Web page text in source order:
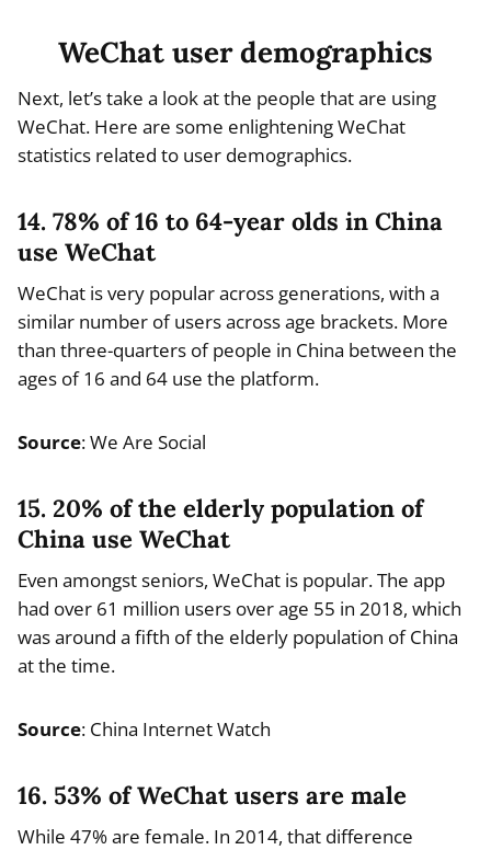
WeChat user demographics
Next, let’s take a look at the people that are using
WeChat. Here are some enlightening WeChat
statistics related to user demographics.
14. 78% of 16 to 64-year olds in China
use WeChat
WeChat is very popular across generations, with a
similar number of users across age brackets. More
than three-quarters of people in China between the
ages of 16 and 64 use the platform.
Source: We Are Social
15. 20% of the elderly population of
China use WeChat
Even amongst seniors, WeChat is popular. The app
had over 61 million users over age 55 in 2018, which
was around a fifth of the elderly population of China
at the time.
Source: China Internet Watch
16. 53% of WeChat users are male
While 47% are female. In 2014, that difference